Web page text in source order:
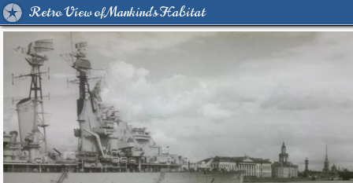
Retro View of Mankind's Habitat